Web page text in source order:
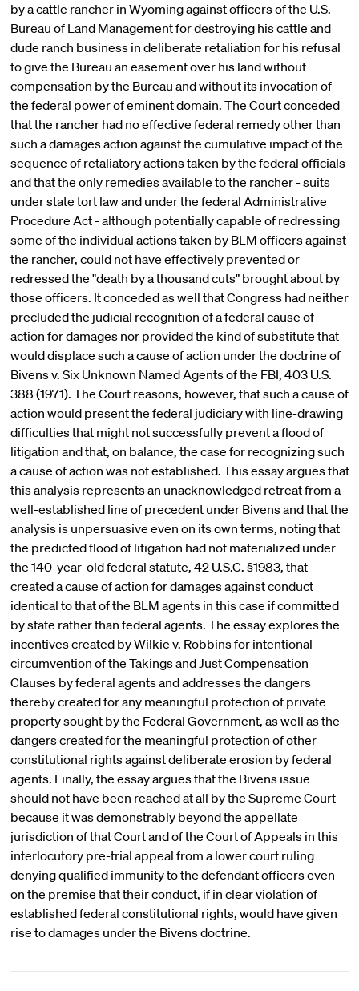
by a cattle rancher in Wyoming against officers of the U.S.
Bureau of Land Management for destroying his cattle and
dude ranch business in deliberate retaliation for his refusal
to give the Bureau an easement over his land without
compensation by the Bureau and without its invocation of
the federal power of eminent domain. The Court conceded
that the rancher had no effective federal remedy other than
such a damages action against the cumulative impact of the
sequence of retaliatory actions taken by the federal officials
and that the only remedies available to the rancher - suits
under state tort law and under the federal Administrative
Procedure Act - although potentially capable of redressing
some of the individual actions taken by BLM officers against
the rancher, could not have effectively prevented or
redressed the "death by a thousand cuts" brought about by
those officers. It conceded as well that Congress had neither
precluded the judicial recognition of a federal cause of
action for damages nor provided the kind of substitute that
would displace such a cause of action under the doctrine of
Bivens v. Six Unknown Named Agents of the FBI, 403 U.S.
388 (1971). The Court reasons, however, that such a cause of
action would present the federal judiciary with line-drawing
difficulties that might not successfully prevent a flood of
litigation and that, on balance, the case for recognizing such
a cause of action was not established. This essay argues that
this analysis represents an unacknowledged retreat from a
well-established line of precedent under Bivens and that the
analysis is unpersuasive even on its own terms, noting that
the predicted flood of litigation had not materialized under
the 140-year-old federal statute, 42 U.S.C. §1983, that
created a cause of action for damages against conduct
identical to that of the BLM agents in this case if committed
by state rather than federal agents. The essay explores the
incentives created by Wilkie v. Robbins for intentional
circumvention of the Takings and Just Compensation
Clauses by federal agents and addresses the dangers
thereby created for any meaningful protection of private
property sought by the Federal Government, as well as the
dangers created for the meaningful protection of other
constitutional rights against deliberate erosion by federal
agents. Finally, the essay argues that the Bivens issue
should not have been reached at all by the Supreme Court
because it was demonstrably beyond the appellate
jurisdiction of that Court and of the Court of Appeals in this
interlocutory pre-trial appeal from a lower court ruling
denying qualified immunity to the defendant officers even
on the premise that their conduct, if in clear violation of
established federal constitutional rights, would have given
rise to damages under the Bivens doctrine.